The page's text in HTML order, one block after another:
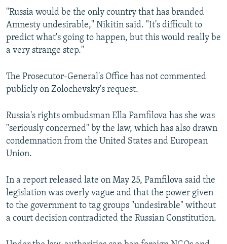
"Russia would be the only country that has branded
Amnesty undesirable," Nikitin said. "It's difficult to
predict what's going to happen, but this would really be
a very strange step."
The Prosecutor-General's Office has not commented
publicly on Zolochevsky's request.
Russia's rights ombudsman Ella Pamfilova has she was
"seriously concerned" by the law, which has also drawn
condemnation from the United States and European
Union.
In a report released late on May 25, Pamfilova said the
legislation was overly vague and that the power given
to the government to tag groups "undesirable" without
a court decision contradicted the Russian Constitution.